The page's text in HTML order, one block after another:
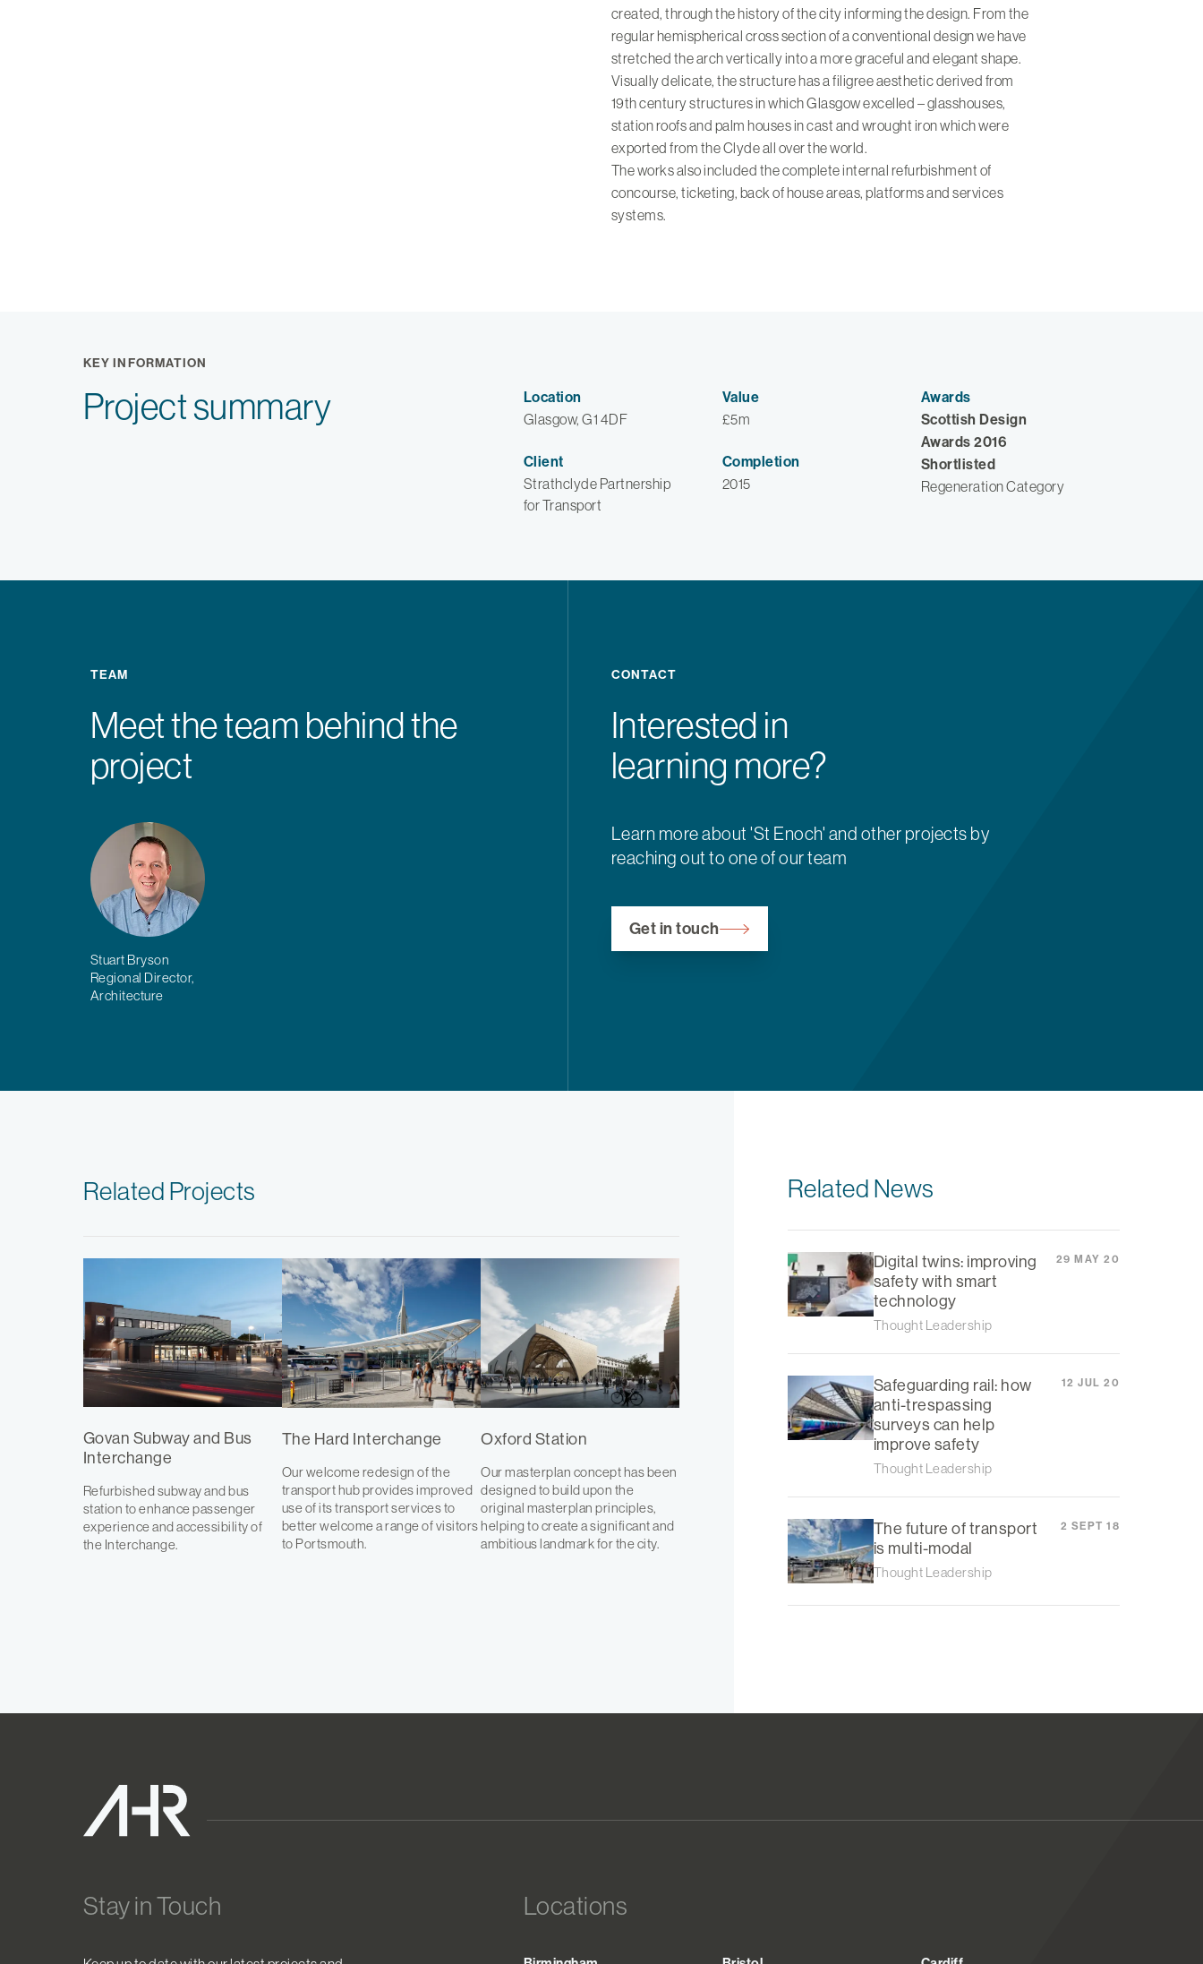
created, through the history of the city informing the design. From the
regular hemispherical cross section of a conventional design we have
stretched the arch vertically into a more graceful and elegant shape.
Visually delicate, the structure has a filigree aesthetic derived from
19th century structures in which Glasgow excelled – glasshouses,
station roofs and palm houses in cast and wrought iron which were
exported from the Clyde all over the world.
The works also included the complete internal refurbishment of
concourse, ticketing, back of house areas, platforms and services
systems.
KEY INFORMATION
Project summary Location
Glasgow, G1 4DF
Client
Strathclyde Partnership
for Transport
Value
£5m
Completion
2015
Awards
Scottish Design
Awards 2016
Shortlisted
Regeneration Category
TEAM
Meet the team behind the
project
Stuart Bryson
Regional Director,
Architecture
CONTACT
Interested in
learning more?
Learn more about 'St Enoch' and other projects by
reaching out to one of our team
Get in touch
Related Projects
Govan Subway and Bus
Interchange
Refurbished subway and bus
station to enhance passenger
experience and accessibility of
the Interchange.
The Hard Interchange
Our welcome redesign of the
transport hub provides improved
use of its transport services to
better welcome a range of visitors
to Portsmouth.
Oxford Station
Our masterplan concept has been
designed to build upon the
original masterplan principles,
helping to create a significant and
ambitious landmark for the city.
Related News
Digital twins: improving
safety with smart
technology
Thought Leadership
29 MAY 20
Safeguarding rail: how
anti-trespassing
surveys can help
improve safety
Thought Leadership
12 JUL 20
The future of transport
is multi-modal
Thought Leadership
2 SEPT 18
Stay in Touch Locations